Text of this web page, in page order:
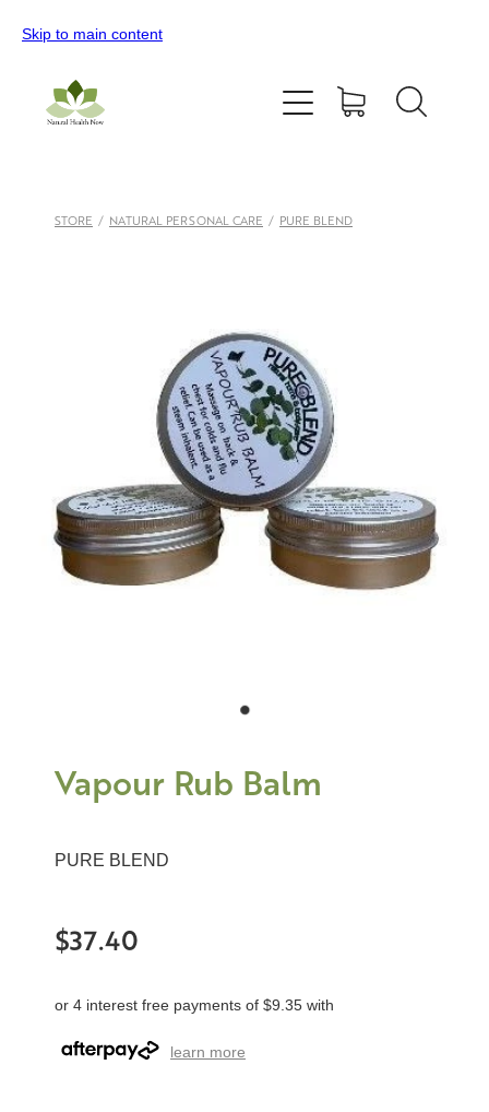
Skip to main content
STORE / NATURAL PERSONAL CARE / PURE BLEND
Vapour Rub Balm
PURE BLEND
$37.40
or 4 interest free payments of $9.35 with
learn more
Home
All Products